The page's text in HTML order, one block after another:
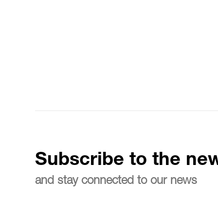
Subscribe to the
and stay connected to our news